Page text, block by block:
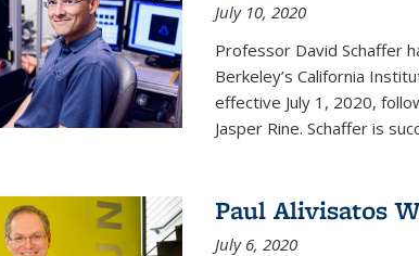
July 10, 2020
Professor David Schaffer
Berkeley’s California
effective July 1, 2020,
Jasper Rine. Schaffer is
Paul Alivisatos
July 6, 2020